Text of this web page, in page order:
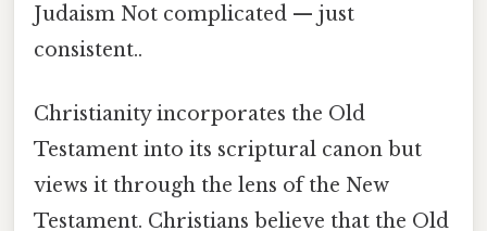
Judaism Not complicated — just
consistent..
Christianity incorporates the Old
Testament into its scriptural canon but
views it through the lens of the New
Testament. Christians believe that the Old